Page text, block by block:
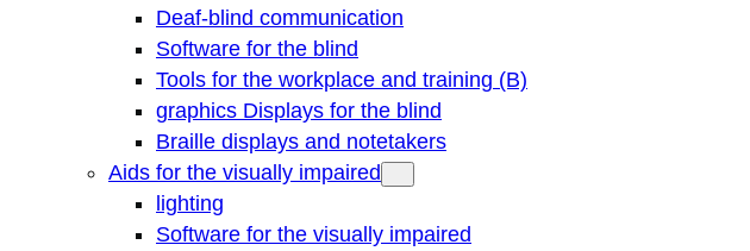
Deaf-blind communication
Software for the blind
Tools for the workplace and training (B)
graphics Displays for the blind
Braille displays and notetakers
Aids for the visually impaired
lighting
Software for the visually impaired